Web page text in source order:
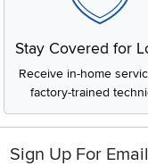
Stay Covered for
Receive in-home
factory-trained
Sign Up For